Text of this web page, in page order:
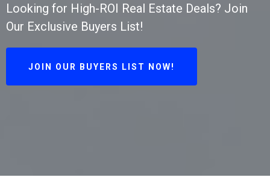
Looking for High-ROI Real Estate Deals? Join
Our Exclusive Buyers List!
JOIN OUR BUYERS LIST NOW!